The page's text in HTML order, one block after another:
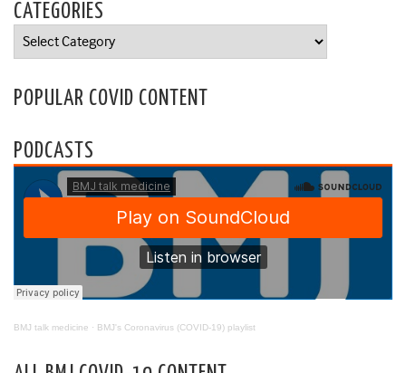
CATEGORIES
Categories
POPULAR COVID CONTENT
PODCASTS
BMJ talk medicine · BMJ's Coronavirus (COVID-19) playlist